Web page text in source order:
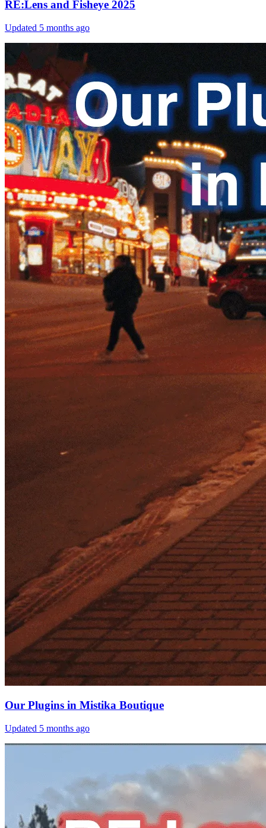
RE:Lens and Fisheye 2025
Updated 5 months ago
Our Plugins in Mistika Boutique
Updated 5 months ago